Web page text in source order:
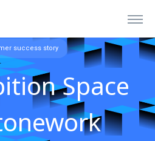
success story
Space